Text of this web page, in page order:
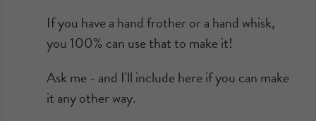
If you have a hand frother or a hand whisk,
you 100% can use that to make it!
Ask me - and I'll include here if you can make
it any other way.